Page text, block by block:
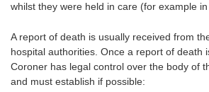
whilst they were held in care (for example
A report of death is usually received from
hospital authorities. Once a report of death
Coroner has legal control over the body of
and must establish if possible: